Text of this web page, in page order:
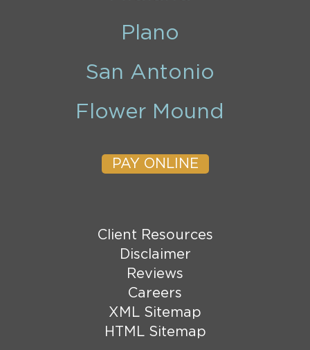
Plano
San Antonio
Flower Mound
PAY ONLINE
Client Resources
Disclaimer
Reviews
Careers
XML Sitemap
HTML Sitemap